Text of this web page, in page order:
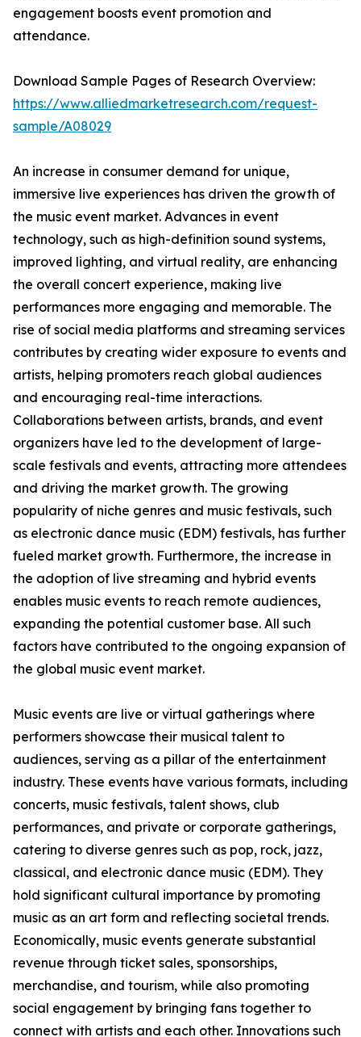
engagement boosts event promotion and
attendance.
Download Sample Pages of Research Overview:
https://www.alliedmarketresearch.com/request-
sample/A08029
An increase in consumer demand for unique,
immersive live experiences has driven the growth of
the music event market. Advances in event
technology, such as high-definition sound systems,
improved lighting, and virtual reality, are enhancing
the overall concert experience, making live
performances more engaging and memorable. The
rise of social media platforms and streaming services
contributes by creating wider exposure to events and
artists, helping promoters reach global audiences
and encouraging real-time interactions.
Collaborations between artists, brands, and event
organizers have led to the development of large-
scale festivals and events, attracting more attendees
and driving the market growth. The growing
popularity of niche genres and music festivals, such
as electronic dance music (EDM) festivals, has further
fueled market growth. Furthermore, the increase in
the adoption of live streaming and hybrid events
enables music events to reach remote audiences,
expanding the potential customer base. All such
factors have contributed to the ongoing expansion of
the global music event market.
Music events are live or virtual gatherings where
performers showcase their musical talent to
audiences, serving as a pillar of the entertainment
industry. These events have various formats, including
concerts, music festivals, talent shows, club
performances, and private or corporate gatherings,
catering to diverse genres such as pop, rock, jazz,
classical, and electronic dance music (EDM). They
hold significant cultural importance by promoting
music as an art form and reflecting societal trends.
Economically, music events generate substantial
revenue through ticket sales, sponsorships,
merchandise, and tourism, while also promoting
social engagement by bringing fans together to
connect with artists and each other. Innovations such